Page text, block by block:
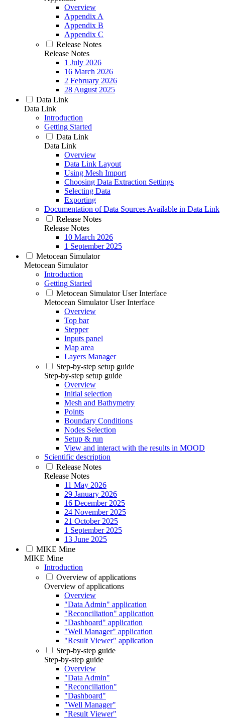
Overview
Appendix A
Appendix B
Appendix C
Release Notes
Release Notes
1 July 2026
16 March 2026
2 February 2026
28 August 2025
Data Link
Data Link
Introduction
Getting Started
Data Link
Data Link
Overview
Data Link Layout
Using Mesh Import
Choosing Data Extraction Settings
Selecting Data
Exporting
Documentation of Data Sources Available in Data Link
Release Notes
Release Notes
10 March 2026
1 September 2025
Metocean Simulator
Metocean Simulator
Introduction
Getting Started
Metocean Simulator User Interface
Metocean Simulator User Interface
Overview
Top bar
Stepper
Inputs panel
Map area
Layers Manager
Step-by-step setup guide
Step-by-step setup guide
Overview
Initial selection
Mesh and Bathymetry
Points
Boundary Conditions
Nodes Selection
Setup & run
View and interact with the results in MOOD
Scientific description
Release Notes
Release Notes
11 May 2026
29 January 2026
16 December 2025
24 November 2025
21 October 2025
1 September 2025
13 June 2025
MIKE Mine
MIKE Mine
Introduction
Overview of applications
Overview of applications
Overview
"Data Admin" application
"Reconciliation" application
"Dashboard" application
"Well Manager" application
"Result Viewer" application
Step-by-step guide
Step-by-step guide
Overview
"Data Admin"
"Reconciliation"
"Dashboard"
"Well Manager"
"Result Viewer"